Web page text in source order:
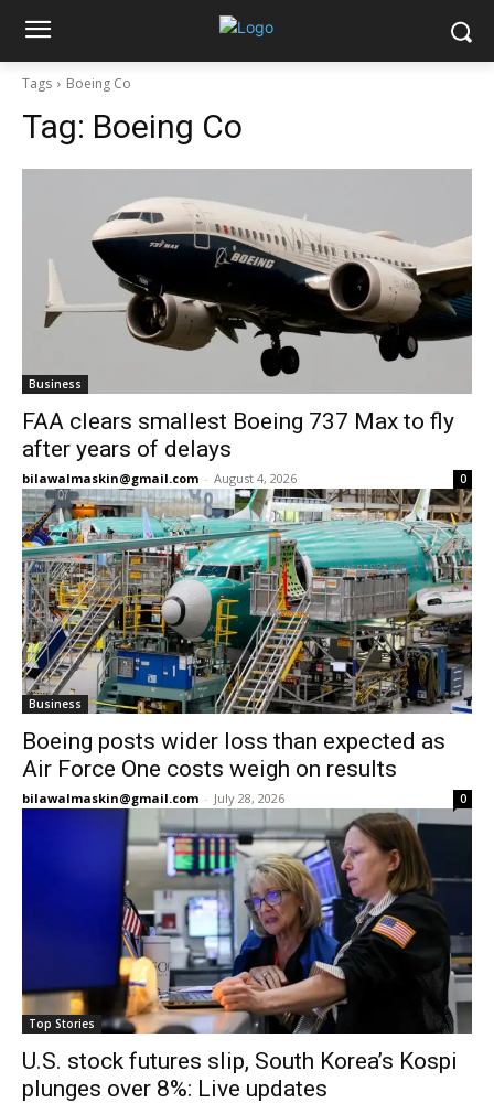
Tags Boeing Co
Tag: Boeing Co
Business
FAA clears smallest Boeing 737 Max to fly
after years of delays
bilawalmaskin@gmail.com - August 4, 2026 0
Business
Boeing posts wider loss than expected as
Air Force One costs weigh on results
bilawalmaskin@gmail.com - July 28, 2026 0
Top Stories
U.S. stock futures slip, South Korea’s Kospi
plunges over 8%: Live updates